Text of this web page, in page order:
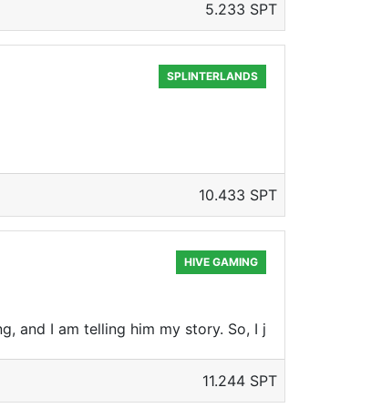
5.233 SPT
SPLINTERLANDS
10.433 SPT
HIVE GAMING
and I am telling him my story. So, I j
11.244 SPT